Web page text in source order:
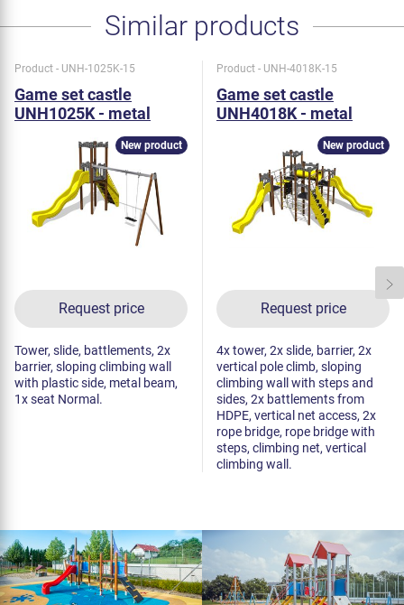
Similar products
Product - UNH-1025K-15
Game set castle
UNH1025K - metal
Request price
New product
Tower, slide, battlements, 2x
barrier, sloping climbing wall
with plastic side, metal beam,
1x seat Normal.
Product - UNH-4018K-15
Game set castle
UNH4018K - metal
Request price
New product
4x tower, 2x slide, barrier, 2x
vertical pole climb, sloping
climbing wall with steps and
sides, 2x battlements from
HDPE, vertical net access, 2x
rope bridge, rope bridge with
steps, climbing net, vertical
climbing wall.